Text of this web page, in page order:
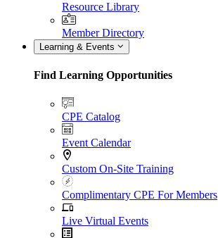
Resource Library
Member Directory
Learning & Events
Find Learning Opportunities
CPE Catalog
Event Calendar
Custom On-Site Training
Complimentary CPE For Members
Live Virtual Events